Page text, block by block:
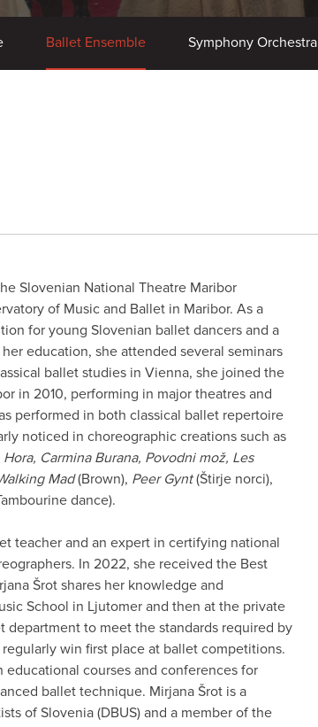
Ballet Ensemble Symphony Orchestra
Slovenian National Theatre Maribor
of Music and Ballet in Maribor. As a
for young Slovenian ballet dancers and a
education, she attended several seminars
ballet studies in Vienna, she joined the
in 2010, performing in major theatres and
performed in both classical ballet repertoire
noticed in choreographic creations such as
Carmina Burana, Povodni mož, Les
Mad(Brown), Peer Gynt(Štirje norci),
dance).
teacher and an expert in certifying national
In 2022, she received the Best
Šrot shares her knowledge and
School in Ljutomer and then at the private
to meet the standards required by
win first place at ballet competitions.
courses and conferences for
ballet technique. Mirjana Šrot is a
of Slovenia (DBUS) and a member of the